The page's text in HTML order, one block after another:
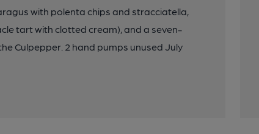
with polenta chips and stracciatella,
tart with clotted cream), and a seven-
Culpepper. 2 hand pumps unused July